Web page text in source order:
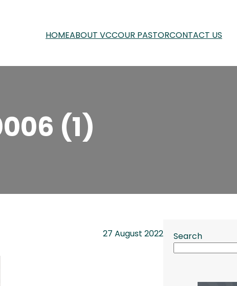
HOMEABOUT VCCOUR PASTORCONTACT US
(1)
27 August 2022 Search